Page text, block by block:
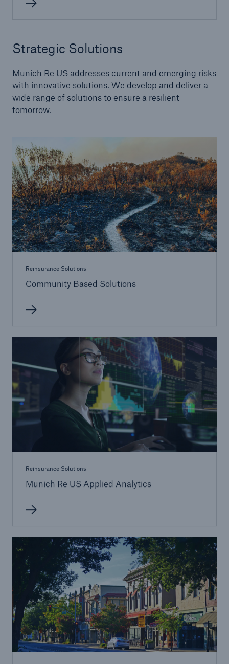
Strategic Solutions
Munich Re US addresses current and emerging risks
with innovative solutions. We develop and deliver a
wide range of solutions to ensure a resilient
tomorrow.
Reinsurance Solutions
Community Based Solutions
Reinsurance Solutions
Munich Re US Applied Analytics
Structured (Re)insurance
Parametric
Securitization (Cat Bonds, ILS)